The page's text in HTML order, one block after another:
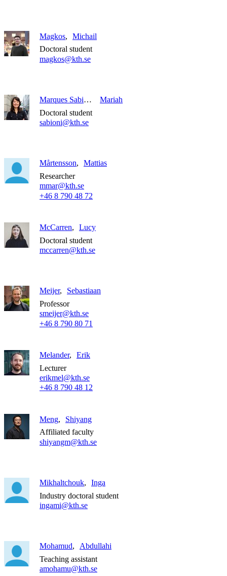
Magkos
Michail
Doctoral student
magkos@kth.se
Marques Sabioni
Mariah
Doctoral student
sabioni@kth.se
Mårtensson
Mattias
Researcher
mmar@kth.se
+46 8 790 48 72
McCarren
Lucy
Doctoral student
mccarren@kth.se
Meijer
Sebastiaan
Professor
smeijer@kth.se
+46 8 790 80 71
Melander
Erik
Lecturer
erikmel@kth.se
+46 8 790 48 12
Meng
Shiyang
Affiliated faculty
shiyangm@kth.se
Mikhaltchouk
Inga
Industry doctoral student
ingami@kth.se
Mohamud
Abdullahi
Teaching assistant
amohamu@kth.se